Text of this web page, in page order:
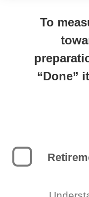
To
“Done”